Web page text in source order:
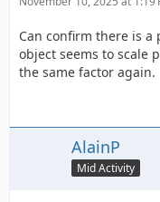
Can confirm there is
object seems to scale
the same factor again.
AlainP
Mid Activity